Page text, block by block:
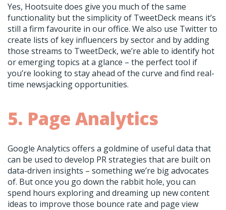
Yes, Hootsuite does give you much of the same
functionality but the simplicity of TweetDeck means it’s
still a firm favourite in our office. We also use Twitter to
create lists of key influencers by sector and by adding
those streams to TweetDeck, we’re able to identify hot
or emerging topics at a glance – the perfect tool if
you’re looking to stay ahead of the curve and find real-
time newsjacking opportunities.
5. Page Analytics
Google Analytics offers a goldmine of useful data that
can be used to develop PR strategies that are built on
data-driven insights – something we’re big advocates
of. But once you go down the rabbit hole, you can
spend hours exploring and dreaming up new content
ideas to improve those bounce rate and page view